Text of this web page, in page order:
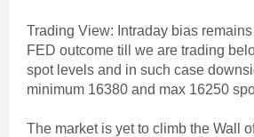
Trading View: Intraday bias
FED outcome till we are trading
spot levels and in such case
minimum 16380 and max 16250
The market is yet to climb the Wall